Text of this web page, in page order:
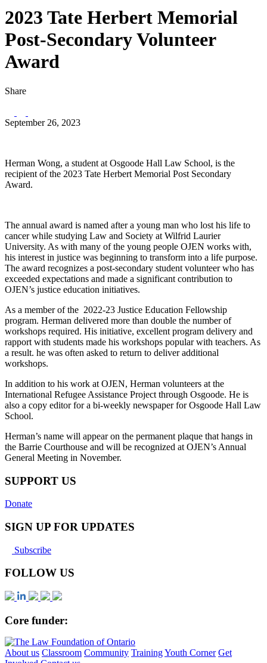
2023 Tate Herbert Memorial
Post-Secondary Volunteer
Award
Share
September 26, 2023
Herman Wong, a student at Osgoode Hall Law School, is the
recipient of the 2023 Tate Herbert Memorial Post Secondary
Award.
The annual award is named after a young man who lost his life to
cancer while studying Law and Society at Wilfrid Laurier
University. As with many of the young people OJEN works with,
his interest in justice was beginning to transform into a life purpose.
The award recognizes a post-secondary student volunteer who has
exceeded expectations and made a significant contribution to
OJEN’s justice education initiatives.
As a member of the 2022-23 Justice Education Fellowship
program. Herman delivered more than double the number of
workshops required. His initiative, excellent program delivery and
rapport with students made his workshops popular with teachers. As
a result. he was often asked to return to deliver additional
workshops.
In addition to his work at OJEN, Herman volunteers at the
International Refugee Assistance Project through Osgoode. He is
also a copy editor for a bi-weekly newspaper for Osgoode Hall Law
School.
Herman’s name will appear on the permanent plaque that hangs in
the Barrie Courthouse and will be recognized at OJEN’s Annual
General Meeting in November.
SUPPORT US
Donate
SIGN UP FOR UPDATES
Subscribe
FOLLOW US
Core funder:
About us Classroom Community TrainingYouth Corner Get